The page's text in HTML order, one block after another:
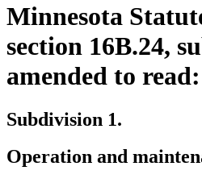
Minnesota
section 16B.24,
amended to read:
Subdivision 1.
Operation and